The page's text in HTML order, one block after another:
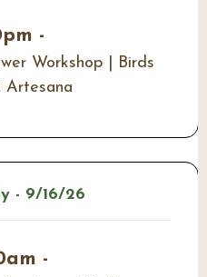
-
Workshop | Birds
Artesana
- 9/16/26
-